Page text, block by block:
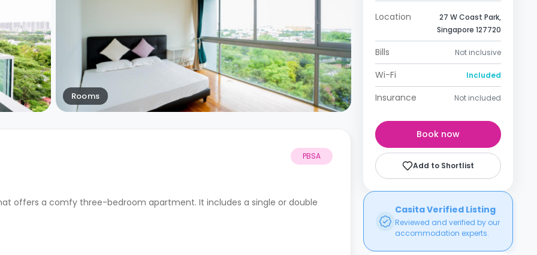
Rooms
PBSA
offers a comfy three-bedroom apartment. It includes a single or double
Location
27 W Coast Park,
Singapore 127720
Bills Not inclusive
Wi-Fi Included
Insurance Not included
Book now
Add to Shortlist
Casita Verified Listing
Reviewed and verified by our
accommodation experts.